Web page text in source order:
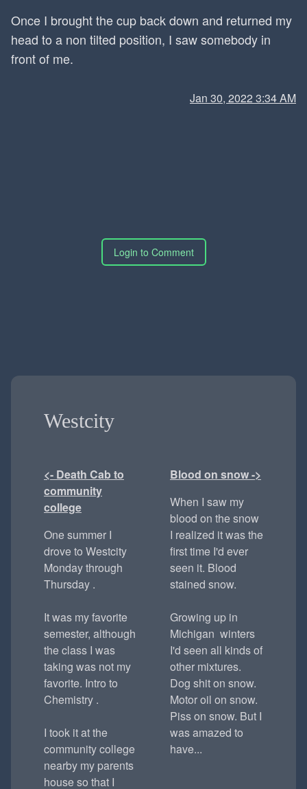
Once I brought the cup back down and returned my
head to a non tilted position, I saw somebody in
front of me.
Jan 30, 2022 3:34 AM
Login to Comment
Westcity
<- Death Cab to
community
college
One summer I
drove to Westcity
Monday through
Thursday .
It was my favorite
semester, although
the class I was
taking was not my
favorite. Intro to
Chemistry .
I took it at the
community college
nearby my parents
house so that I
Blood on snow ->
When I saw my
blood on the snow
I realized it was the
first time I'd ever
seen it. Blood
stained snow.
Growing up in
Michigan winters
I'd seen all kinds of
other mixtures.
Dog shit on snow.
Motor oil on snow.
Piss on snow. But I
was amazed to
have...